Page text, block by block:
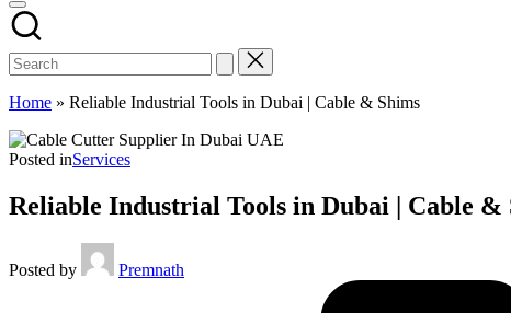
Home » Reliable Industrial Tools in Dubai | Cable & Shims
Posted inServices
Reliable Industrial Tools in Dubai | Cable &
Posted by Premnath